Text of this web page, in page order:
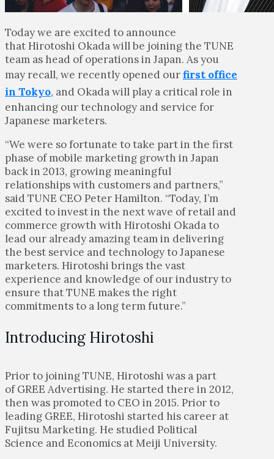
Today we are excited to announce
that Hirotoshi Okada will be joining the TUNE
team as head of operations in Japan. As you
may recall, we recently opened ourfirst office
in Tokyo, and Okada will play a critical role in
enhancing our technology and service for
Japanese marketers.
“We were so fortunate to take part in the first
phase of mobile marketing growth in Japan
back in 2013, growing meaningful
relationships with customers and partners,”
said TUNE CEO Peter Hamilton. “Today, I’m
excited to invest in the next wave of retail and
commerce growth with Hirotoshi Okada to
lead our already amazing team in delivering
the best service and technology to Japanese
marketers. Hirotoshi brings the vast
experience and knowledge of our industry to
ensure that TUNE makes the right
commitments to a long term future.”
Introducing Hirotoshi
Prior to joining TUNE, Hirotoshi was a part
of GREE Advertising. He started there in 2012,
then was promoted to CEO in 2015. Prior to
leading GREE, Hirotoshi started his career at
Fujitsu Marketing. He studied Political
Science and Economics at Meiji University.